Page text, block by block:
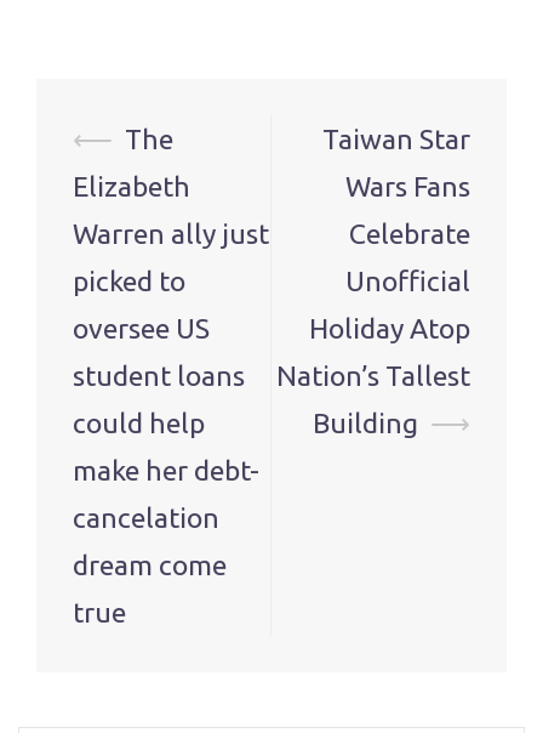
Post
navigation
⟵ The
Elizabeth
Warren ally just
picked to
oversee US
student loans
could help
make her debt-
cancelation
dream come
true
Taiwan Star
Wars Fans
Celebrate
Unofficial
Holiday Atop
Nation’s Tallest
Building ⟶